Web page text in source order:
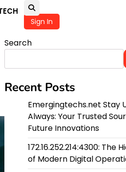
Sign In
Search
Recent Posts
Emergingtechs.net Stay
Always: Your Trusted
Future Innovations
172.16.252.214:4300: The
of Modern Digital